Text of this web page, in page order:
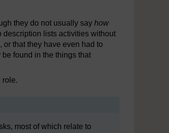
they do not usually say how
description lists activities without
that they have even had to
found in the things that
role.
most of which relate to